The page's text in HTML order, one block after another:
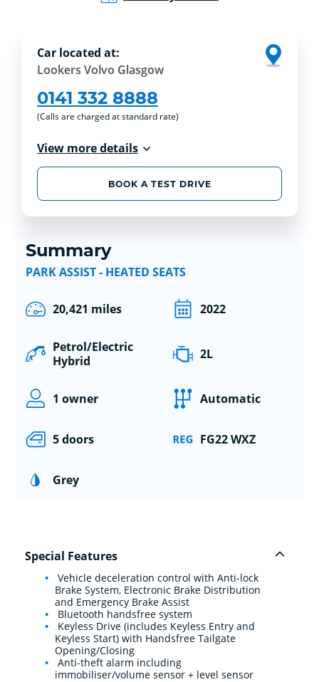
Car located at:
Lookers Volvo Glasgow
0141 332 8888
(Calls are charged at standard rate)
View more details
BOOK A TEST DRIVE
Summary
PARK ASSIST - HEATED SEATS
20,421 miles 2022
Petrol/Electric
Hybrid
2L
1 owner Automatic
5 doors FG22 WXZ
Grey
Special Features
Vehicle deceleration control with Anti-lock
Brake System, Electronic Brake Distribution
and Emergency Brake Assist
Bluetooth handsfree system
Keyless Drive (includes Keyless Entry and
Keyless Start) with Handsfree Tailgate
Opening/Closing
Anti-theft alarm including
immobiliser/volume sensor + level sensor